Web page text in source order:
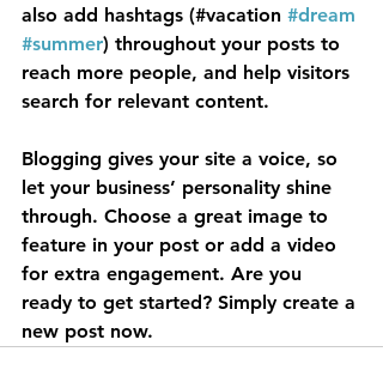
also add hashtags (#vacation #dream
#summer) throughout your posts to
reach more people, and help visitors
search for relevant content.
Blogging gives your site a voice, so
let your business’ personality shine
through. Choose a great image to
feature in your post or add a video
for extra engagement. Are you
ready to get started? Simply create a
new post now.